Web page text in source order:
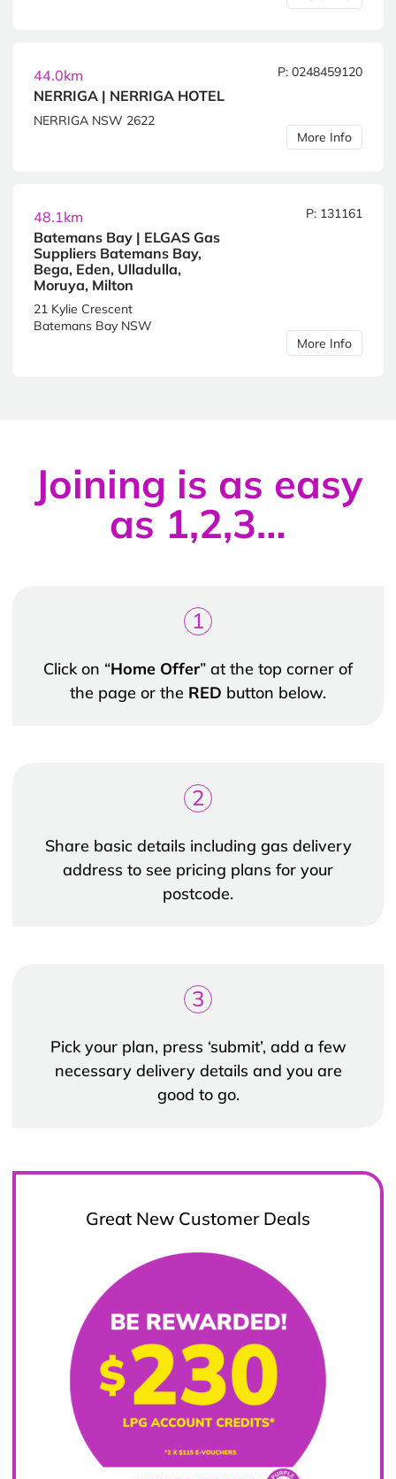
44.0km
NERRIGA | NERRIGA HOTEL
P: 0248459120
NERRIGA NSW 2622
More Info
48.1km
Batemans Bay | ELGAS Gas
Suppliers Batemans Bay,
Bega, Eden, Ulladulla,
Moruya, Milton
P: 131161
21 Kylie Crescent
Batemans Bay NSW
More Info
Joining is as easy
as 1,2,3…
1
Click on “Home Offer” at the top corner of
the page or the RED button below.
2
Share basic details including gas delivery
address to see pricing plans for your
postcode.
3
Pick your plan, press ‘submit’, add a few
necessary delivery details and you are
good to go.
Great New Customer Deals